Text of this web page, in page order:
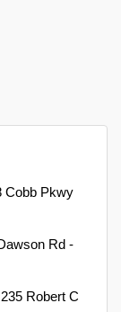
Cobb Pkwy
Rd -
Robert C